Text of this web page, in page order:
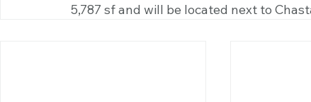
5,787 sf and will be located next to